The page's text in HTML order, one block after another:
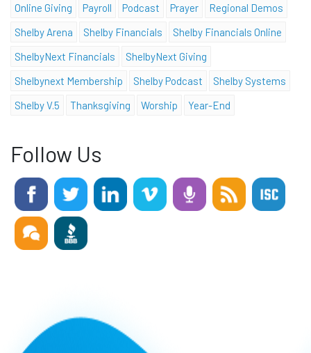
Online Giving
Payroll Podcast Prayer
Regional Demos
Shelby Arena
Shelby Financials
Shelby Financials Online
ShelbyNext Financials
ShelbyNext Giving
Shelbynext Membership
Shelby Podcast
Shelby Systems
Shelby V.5
Thanksgiving Worship Year-End
Follow Us